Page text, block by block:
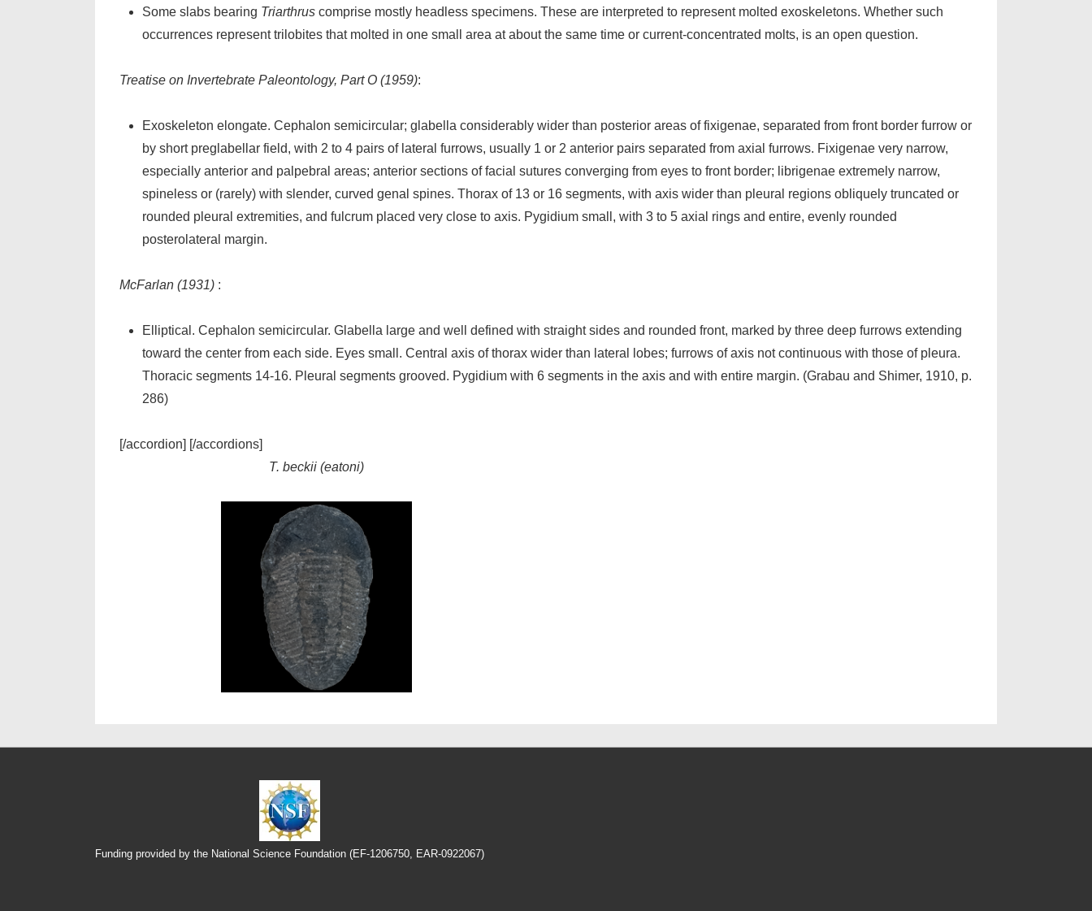
Some slabs bearing Triarthrus comprise mostly headless specimens. These are interpreted to represent molted exoskeletons. Whether such
occurrences represent trilobites that molted in one small area at about the same time or current-concentrated molts, is an open question.
Treatise on Invertebrate Paleontology, Part O (1959):
Exoskeleton elongate. Cephalon semicircular; glabella considerably wider than posterior areas of fixigenae, separated from front border furrow or
by short preglabellar field, with 2 to 4 pairs of lateral furrows, usually 1 or 2 anterior pairs separated from axial furrows. Fixigenae very narrow,
especially anterior and palpebral areas; anterior sections of facial sutures converging from eyes to front border; librigenae extremely narrow,
spineless or (rarely) with slender, curved genal spines. Thorax of 13 or 16 segments, with axis wider than pleural regions obliquely truncated or
rounded pleural extremities, and fulcrum placed very close to axis. Pygidium small, with 3 to 5 axial rings and entire, evenly rounded
posterolateral margin.
McFarlan (1931) :
Elliptical. Cephalon semicircular. Glabella large and well defined with straight sides and rounded front, marked by three deep furrows extending
toward the center from each side. Eyes small. Central axis of thorax wider than lateral lobes; furrows of axis not continuous with those of pleura.
Thoracic segments 14-16. Pleural segments grooved. Pygidium with 6 segments in the axis and with entire margin. (Grabau and Shimer, 1910, p.
286)
[/accordion] [/accordions]
T. beckii (eatoni)
Funding provided by the National Science Foundation (EF-1206750, EAR-0922067)